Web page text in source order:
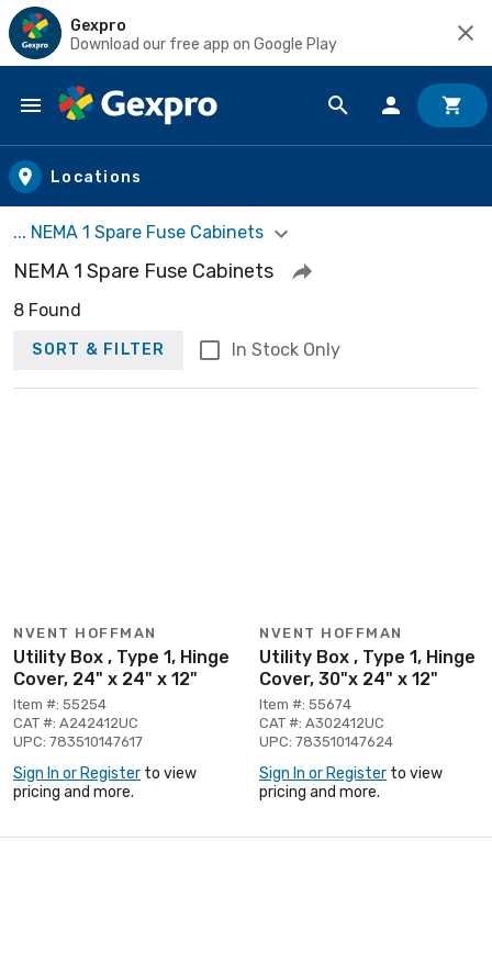
Gexpro
Download our free app on Google Play
Skip to main content
Locations
... NEMA 1 Spare Fuse Cabinets
NEMA 1 Spare Fuse Cabinets
8 Found
SORT & FILTER In Stock Only
NVENT HOFFMAN
Utility Box , Type 1, Hinge
Cover, 24" x 24" x 12"
Item #: 55254
CAT #: A242412UC
UPC: 783510147617
Sign In or Register to view
pricing and more.
NVENT HOFFMAN
Utility Box , Type 1, Hinge
Cover, 30"x 24" x 12"
Item #: 55674
CAT #: A302412UC
UPC: 783510147624
Sign In or Register to view
pricing and more.